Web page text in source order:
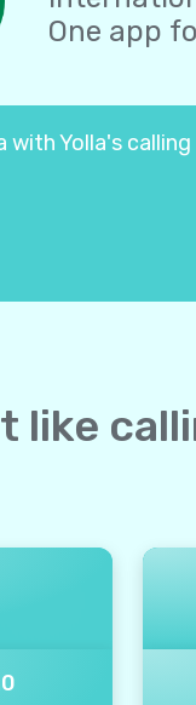
One app
with Yolla's
like